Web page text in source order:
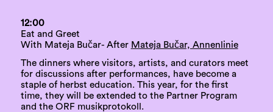
12:00
Eat and Greet
With Mateja Bučar- After Mateja Bučar, Annenlinie
The dinners where visitors, artists, and curators meet
for discussions after performances, have become a
staple of herbst education. This year, for the first
time, they will be extended to the Partner Program
and the ORF musikprotokoll.